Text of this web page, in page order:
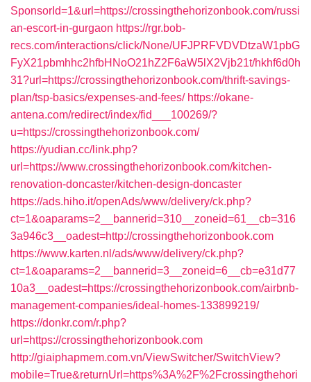
SponsorId=1&url=https://crossingthehorizonbook.com/russi
an-escort-in-gurgaon https://rgr.bob-
recs.com/interactions/click/None/UFJPRFVDVDtzaW1pbG
FyX21pbmhhc2hfbHNoO21hZ2F6aW5lX2Vjb21t/hkhf6d0h
31?url=https://crossingthehorizonbook.com/thrift-savings-
plan/tsp-basics/expenses-and-fees/ https://okane-
antena.com/redirect/index/fid___100269/?
u=https://crossingthehorizonbook.com/
https://yudian.cc/link.php?
url=https://www.crossingthehorizonbook.com/kitchen-
renovation-doncaster/kitchen-design-doncaster
https://ads.hiho.it/openAds/www/delivery/ck.php?
ct=1&oaparams=2__bannerid=310__zoneid=61__cb=316
3a946c3__oadest=http://crossingthehorizonbook.com
https://www.karten.nl/ads/www/delivery/ck.php?
ct=1&oaparams=2__bannerid=3__zoneid=6__cb=e31d77
10a3__oadest=https://crossingthehorizonbook.com/airbnb-
management-companies/ideal-homes-133899219/
https://donkr.com/r.php?
url=https://crossingthehorizonbook.com
http://giaiphapmem.com.vn/ViewSwitcher/SwitchView?
mobile=True&returnUrl=https%3A%2F%2Fcrossingthehori